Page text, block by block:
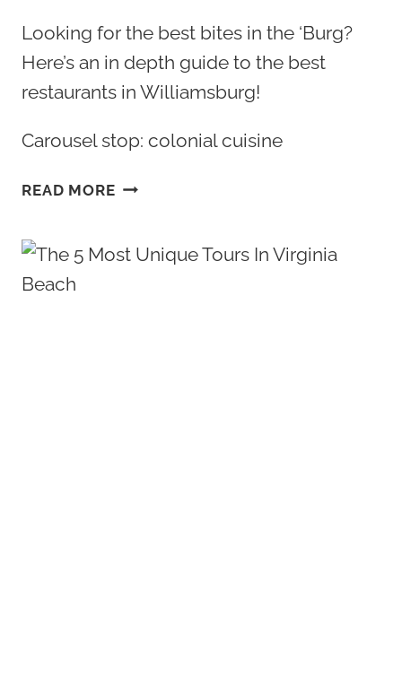
Looking for the best bites in the ‘Burg?
Here’s an in depth guide to the best
restaurants in Williamsburg!
Carousel stop: colonial cuisine
READ MOREBEST
RESTAURANTS: